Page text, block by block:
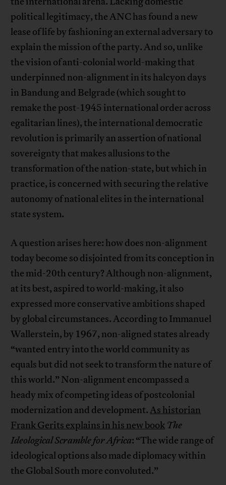
political legitimacy, the ANC has found a new
lease of life by fashioning an external adversary to
explain the mission of the party. And so, unlike
the vision of anti-colonial world-making that
underpinned non-alignment in its halcyon days
in Bandung and Belgrade (which sought to
remake the post-1945 international order across
egalitarian lines), the international democratic
revolution is primarily an assertion of national
sovereignty that makes allusions to the
transformation of the nation-state, but which in
practice, is concerned with securing the relative
autonomy of national elites in the international
state system.
A question arises here: how does non-alignment
today become so disjointed from its conception in
the mid-20th century? Although non-alignment,
at its best, aspired to world-making, it also
expressed more conservative ambitions shaped
by global circumstances. According to Immanuel
Wallerstein, by 1967, non-aligned states already
“wanted entry into the world community as
equals but did not seek to transform the nature of
this world.” Non-alignment encompassed a
heady mix of competing ideas of postcolonial
modernization and development.As historian
Frank Gerits explains in his new book The
Ideological Scramble for Africa: “The wide range of
ideological options also made diplomacy within
the Global South more convoluted.”